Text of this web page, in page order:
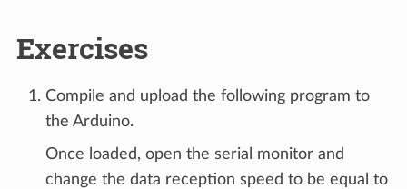
Exercises
Compile and upload the following program to
the Arduino.
Once loaded, open the serial monitor and
change the data reception speed to be equal to